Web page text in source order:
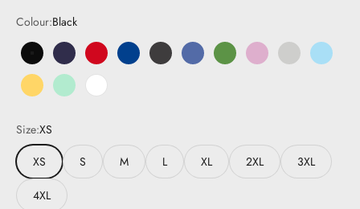
Colour:Black
Black Navy Red Royal BlueDark GreyDark BlueGreenPink Grey Light
YellowMint White
Size:XS
XS
S M L XL 2XL 3XL
4XL